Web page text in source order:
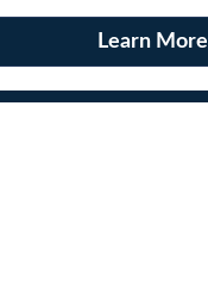
Learn More